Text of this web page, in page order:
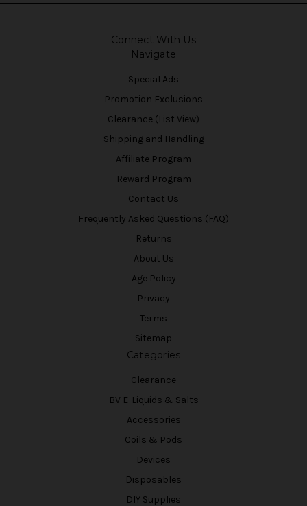
Connect With Us
Navigate
Special Ads
Promotion Exclusions
Clearance (List View)
Shipping and Handling
Affiliate Program
Reward Program
Contact Us
Frequently Asked Questions (FAQ)
Returns
About Us
Age Policy
Privacy
Terms
Sitemap
Categories
Clearance
BV E-Liquids & Salts
Accessories
Coils & Pods
Devices
Disposables
DIY Supplies